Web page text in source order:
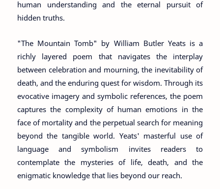
human understanding and the eternal pursuit of
hidden truths.
"The Mountain Tomb" by William Butler Yeats is a
richly layered poem that navigates the interplay
between celebration and mourning, the inevitability of
death, and the enduring quest for wisdom. Through its
evocative imagery and symbolic references, the poem
captures the complexity of human emotions in the
face of mortality and the perpetual search for meaning
beyond the tangible world. Yeats' masterful use of
language and symbolism invites readers to
contemplate the mysteries of life, death, and the
enigmatic knowledge that lies beyond our reach.